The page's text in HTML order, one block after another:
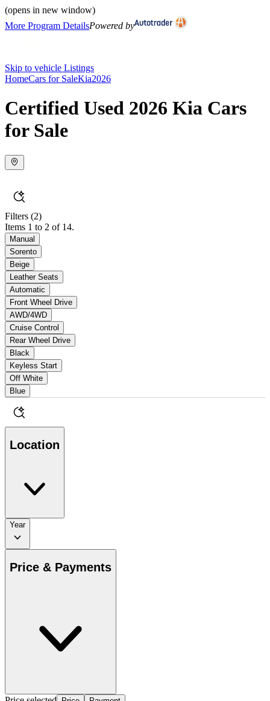
(opens in new window)
More Program DetailsPowered by
Skip to vehicle Listings
HomeCars for SaleKia2026
Certified Used 2026 Kia Cars
for Sale
Filters (2)
Items 1 to 2 of 14.
Manual
Sorento
Beige
Leather Seats
Automatic
Front Wheel Drive
AWD/4WD
Cruise Control
Rear Wheel Drive
Black
Keyless Start
Off White
Blue
Location
Year
Price & Payments